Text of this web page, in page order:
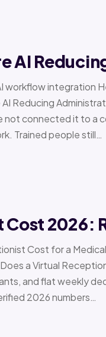
AI
AI workflow
Reducing
not connected it to a
Trained people still…
2026:
Cost for a
a Virtual
and flat weekly
2026 numbers…